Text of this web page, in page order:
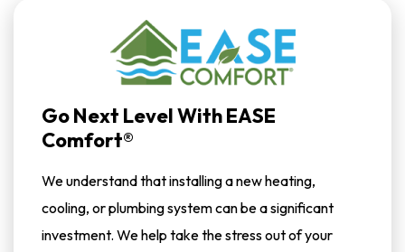
Go Next Level With EASE
Comfort®
We understand that installing a new heating,
cooling, or plumbing system can be a significant
investment. We help take the stress out of your